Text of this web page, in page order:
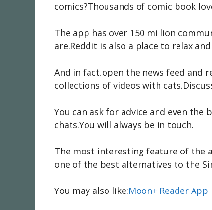
comics?Thousands of comic book
The app has over 150 million
are.Reddit is also a place to relax
And in fact,open the news feed and
collections of videos with
You can ask for advice and even
chats.You will always be in touch.
The most interesting feature of the
one of the best alternatives to the
You may also like:Moon+ Reader App